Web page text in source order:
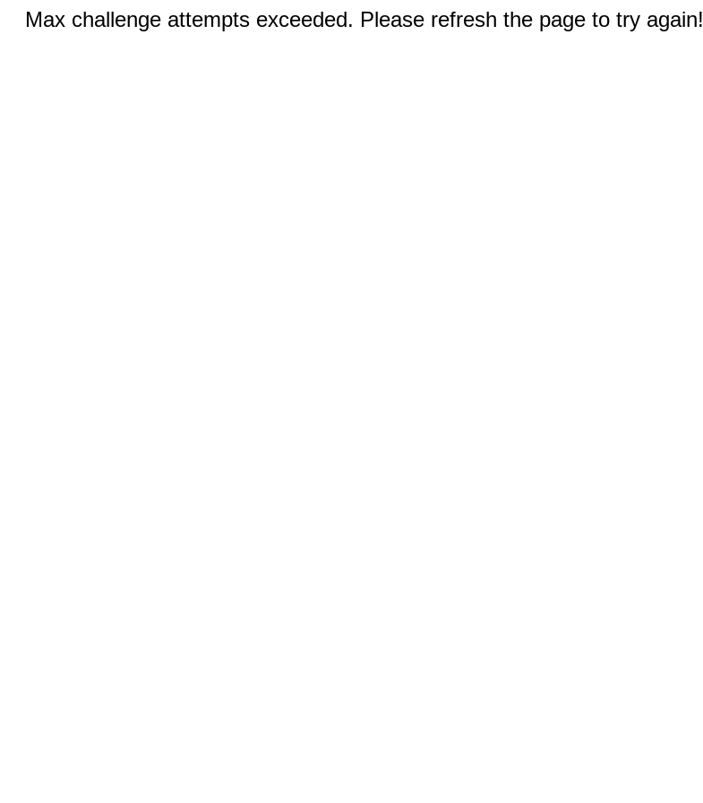
Max challenge attempts exceeded. Please refresh the page to try again!